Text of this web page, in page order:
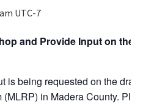
UTC-7
and Provide Input on the
is being requested on the
in Madera County.